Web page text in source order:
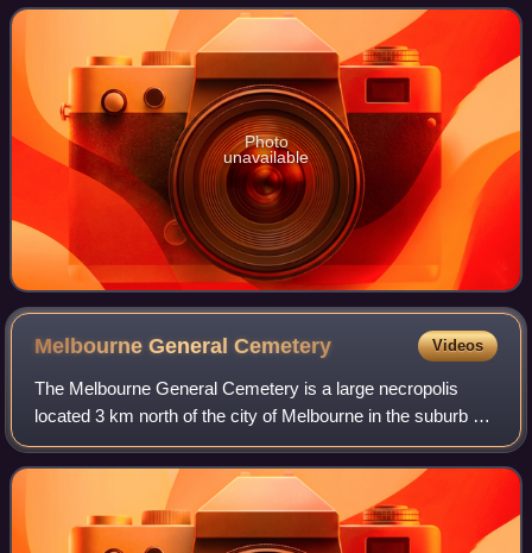
made the most de
Photo
unavailable
Melbourne GeneralCemetery Videos
The Melbourne General Cemetery is a large necropolis
located 3 km north of the city of Melbourne in the suburb of
Carlton North.